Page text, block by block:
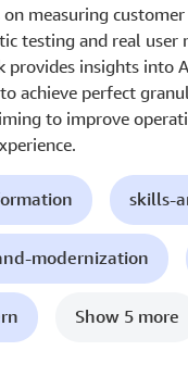
measuring
testing and real user
provides insights into
achieve perfect
to improve
skills-
modernization
Show 5 more